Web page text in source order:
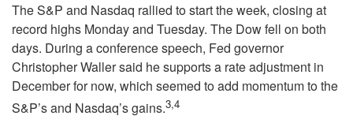
The S&P and Nasdaq rallied to start the week, closing at
record highs Monday and Tuesday. The Dow fell on both
days. During a conference speech, Fed governor
Christopher Waller said he supports a rate adjustment in
December for now, which seemed to add momentum to the
S&P’s and Nasdaq’s gains.3,4